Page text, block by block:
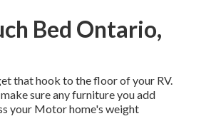
Bed Ontario,
that hook to the floor of your RV.
sure any furniture you add
your Motor home's weight